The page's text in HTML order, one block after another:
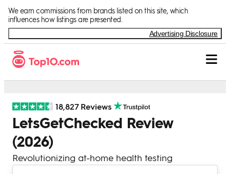
We earn commissions from brands listed on this site, which
influences how listings are presented.
Advertising Disclosure
18,827 Reviews
LetsGetChecked Review
(2026)
Revolutionizing at-home health testing